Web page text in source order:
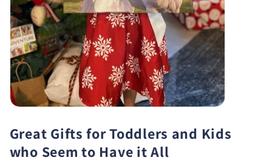
Great Gifts for Toddlers and Kids
who Seem to Have it All